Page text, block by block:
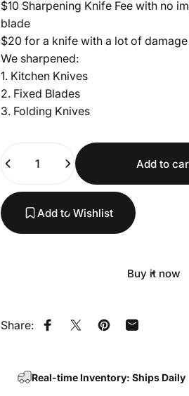
$10 Sharpening Knife Fee with no
blade
$20 for a knife with a lot of
We sharpened:
1. Kitchen Knives
2. Fixed Blades
3. Folding Knives
Quantity
Add to
Add to Wishlist
Buy it now
Share: Share on Facebook
Share on XPin on Pinterest
Share by
Real-time Inventory: Ships Daily